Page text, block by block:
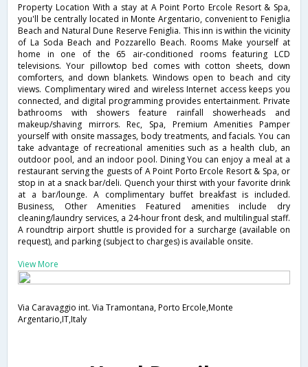
Property Location With a stay at A Point Porto Ercole Resort & Spa,
you'll be centrally located in Monte Argentario, convenient to Feniglia
Beach and Natural Dune Reserve Feniglia. This inn is within the vicinity
of La Soda Beach and Pozzarello Beach. Rooms Make yourself at
home in one of the 65 air-conditioned rooms featuring LCD
televisions. Your pillowtop bed comes with cotton sheets, down
comforters, and down blankets. Windows open to beach and city
views. Complimentary wired and wireless Internet access keeps you
connected, and digital programming provides entertainment. Private
bathrooms with showers feature rainfall showerheads and
makeup/shaving mirrors. Rec, Spa, Premium Amenities Pamper
yourself with onsite massages, body treatments, and facials. You can
take advantage of recreational amenities such as a health club, an
outdoor pool, and an indoor pool. Dining You can enjoy a meal at a
restaurant serving the guests of A Point Porto Ercole Resort & Spa, or
stop in at a snack bar/deli. Quench your thirst with your favorite drink
at a bar/lounge. A complimentary buffet breakfast is included.
Business, Other Amenities Featured amenities include dry
cleaning/laundry services, a 24-hour front desk, and multilingual staff.
A roundtrip airport shuttle is provided for a surcharge (available on
request), and parking (subject to charges) is available onsite.
View More
Via Caravaggio int. Via Tramontana, Porto Ercole,Monte
Argentario,IT,Italy